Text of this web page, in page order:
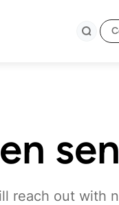
reach out with